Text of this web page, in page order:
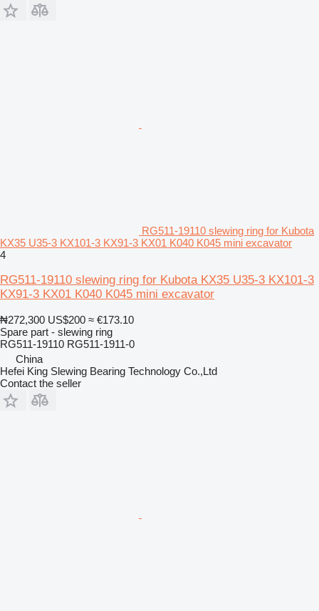
RG511-19110 slewing ring for Kubota
KX35 U35-3 KX101-3 KX91-3 KX01 K040 K045 mini excavator
4
RG511-19110 slewing ring for Kubota KX35 U35-3 KX101-3
KX91-3 KX01 K040 K045 mini excavator
₦272,300 US$200 ≈ €173.10
Spare part - slewing ring
RG511-19110 RG511-1911-0
China
Hefei King Slewing Bearing Technology Co.,Ltd
Contact the seller